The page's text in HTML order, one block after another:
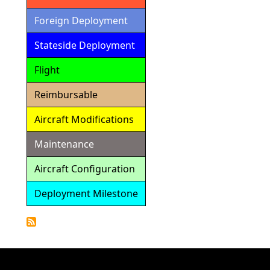
Foreign Deployment
Stateside Deployment
Flight
Reimbursable
Aircraft Modifications
Maintenance
Aircraft Configuration
Deployment Milestone